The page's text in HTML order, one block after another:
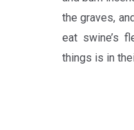
the graves,
eat swine’s
things is in